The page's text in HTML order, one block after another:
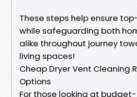
These steps help ensure
while safeguarding both
alike throughout journey
living spaces!
Cheap Dryer Vent Cleaning
Options
For those looking at